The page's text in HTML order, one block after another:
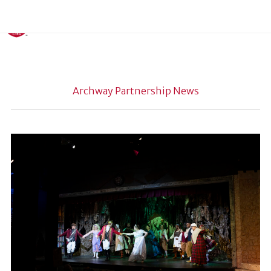
Archway Partnership News